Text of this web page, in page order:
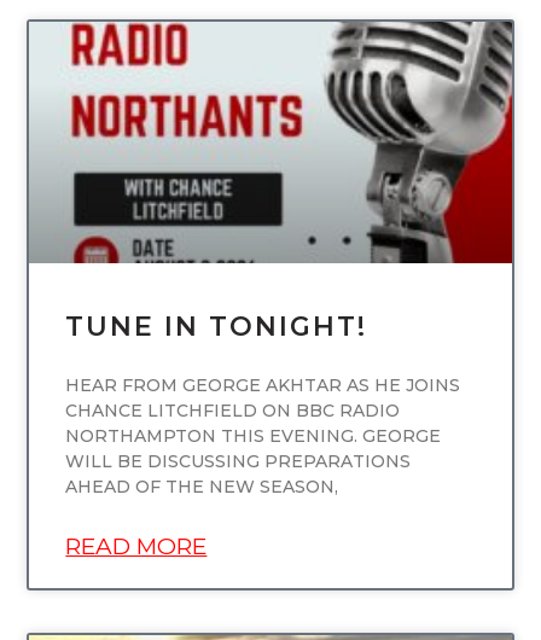
UNCATEGORIZED
TUNE IN TONIGHT!
HEAR FROM GEORGE AKHTAR AS HE JOINS
CHANCE LITCHFIELD ON BBC RADIO
NORTHAMPTON THIS EVENING. GEORGE
WILL BE DISCUSSING PREPARATIONS
AHEAD OF THE NEW SEASON,
READ MORE